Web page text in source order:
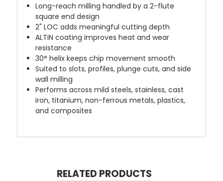
Long-reach milling handled by a 2-flute
square end design
2" LOC adds meaningful cutting depth
ALTiN coating improves heat and wear
resistance
30° helix keeps chip movement smooth
Suited to slots, profiles, plunge cuts, and side
wall milling
Performs across mild steels, stainless, cast
iron, titanium, non-ferrous metals, plastics,
and composites
RELATED PRODUCTS